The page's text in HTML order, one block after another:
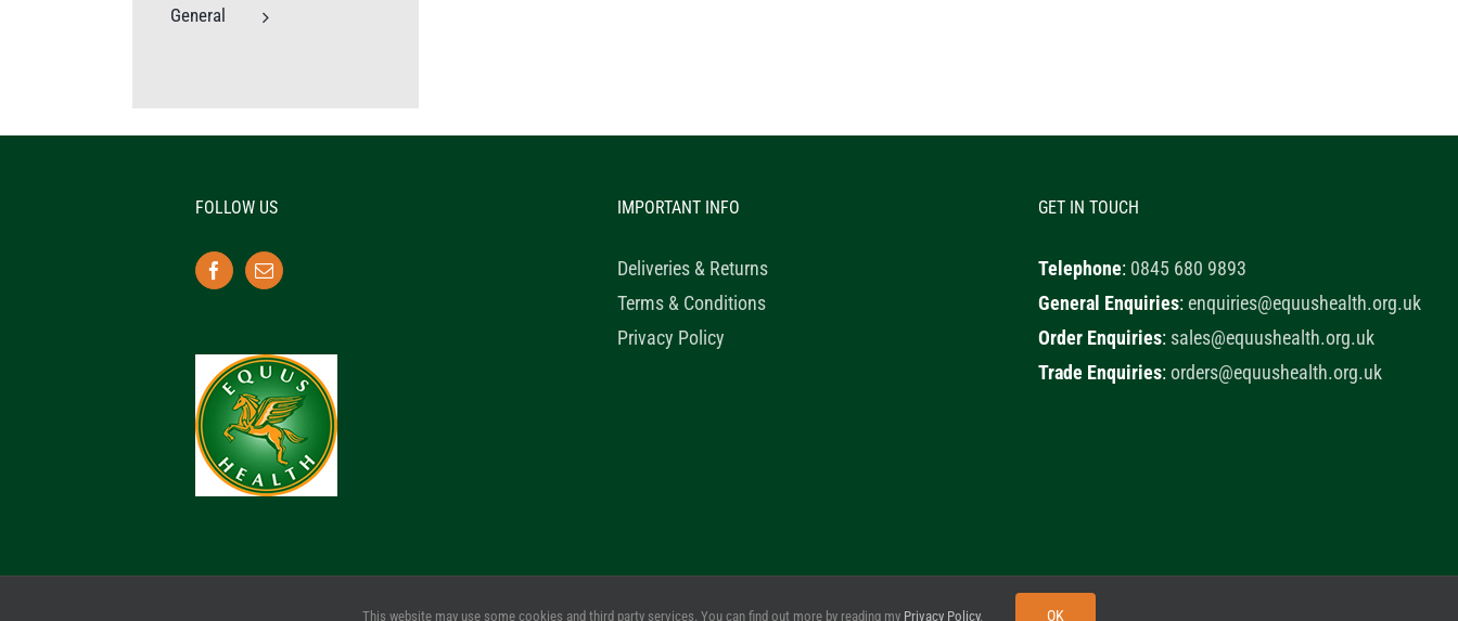
General
FOLLOW US IMPORTANT INFO
Deliveries & Returns
Terms & Conditions
Privacy Policy
GET IN TOUCH
Telephone: 0845 680 9893
General Enquiries:enquiries@equushealth.org.uk
Order Enquiries: sales@equushealth.org.uk
Trade Enquiries:orders@equushealth.org.uk
© 2020 Healthy Horse Shop. All Rights Reserved. Website Design byLittle Fox Web Design
This website may use some cookies and third party services. You can find out more by reading my Privacy Policy. OK